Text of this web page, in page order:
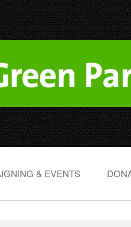
& EVENTS